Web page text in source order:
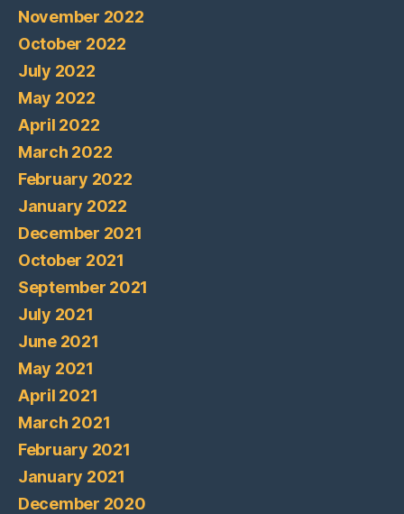
November 2022
October 2022
July 2022
May 2022
April 2022
March 2022
February 2022
January 2022
December 2021
October 2021
September 2021
July 2021
June 2021
May 2021
April 2021
March 2021
February 2021
January 2021
December 2020